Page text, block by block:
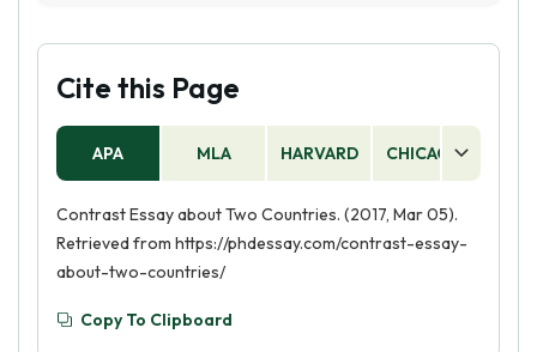
United Kingdom and France, and India and
China. These countries have a lot of similarities
and differences that can be explored in a
compare and contrast essay.
Cite this Page
APA MLA HARVARD CHICAGO
Contrast Essay about Two Countries. (2017, Mar 05).
Retrieved from https://phdessay.com/contrast-essay-
about-two-countries/
Copy To Clipboard